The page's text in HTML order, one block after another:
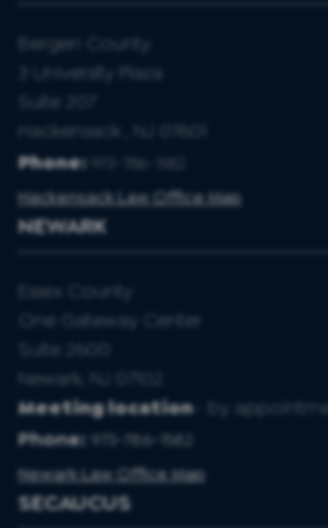
Bergen County
3 University Plaza
Suite 207
Hackensack , NJ 07601
Phone:
973-786-1582
Hackensack Law Office Map
NEWARK
Essex County
One Gateway Center
Suite 2600
Newark, NJ 07102.
Meeting location- by
Phone: 973-786-1582
Newark Law Office Map
SECAUCUS